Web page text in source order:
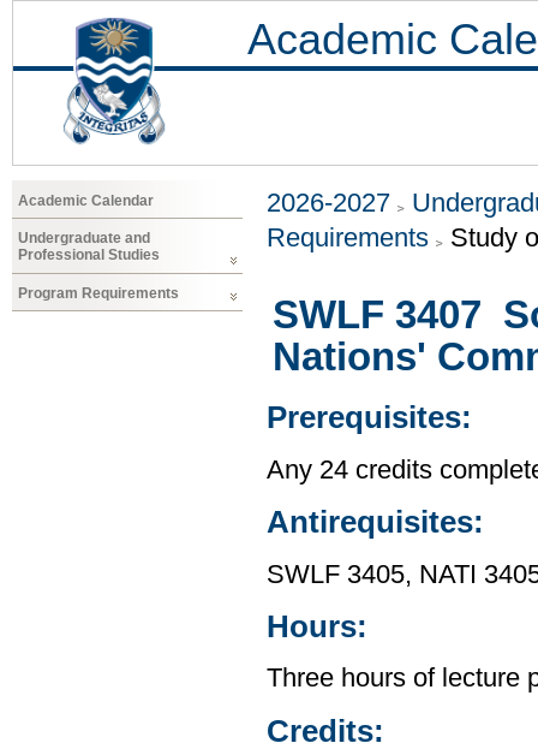
Academic
Academic Calendar
Undergraduate and
Professional Studies
Program Requirements
2026-2027
Requirements
Study
SWLF 3407
Nations'
Prerequisites:
Any 24 credits
Antirequisites:
SWLF 3405, NATI
Hours:
Three hours of lecture
Credits: